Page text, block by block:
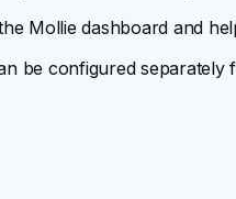
Mollie dashboard and
be configured separately